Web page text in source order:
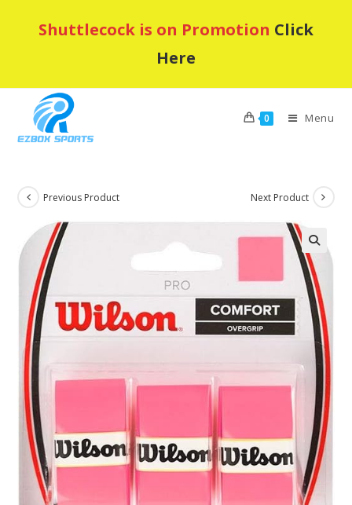
Shuttlecock is on Promotion Click
Here
0 Menu
Previous Product Next Product